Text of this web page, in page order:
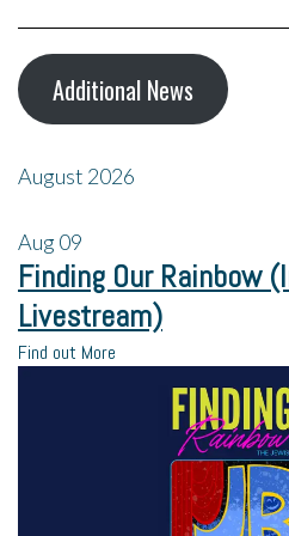
Additional News
August 2026
Aug09
Finding Our Rainbow
Livestream)
Find out More